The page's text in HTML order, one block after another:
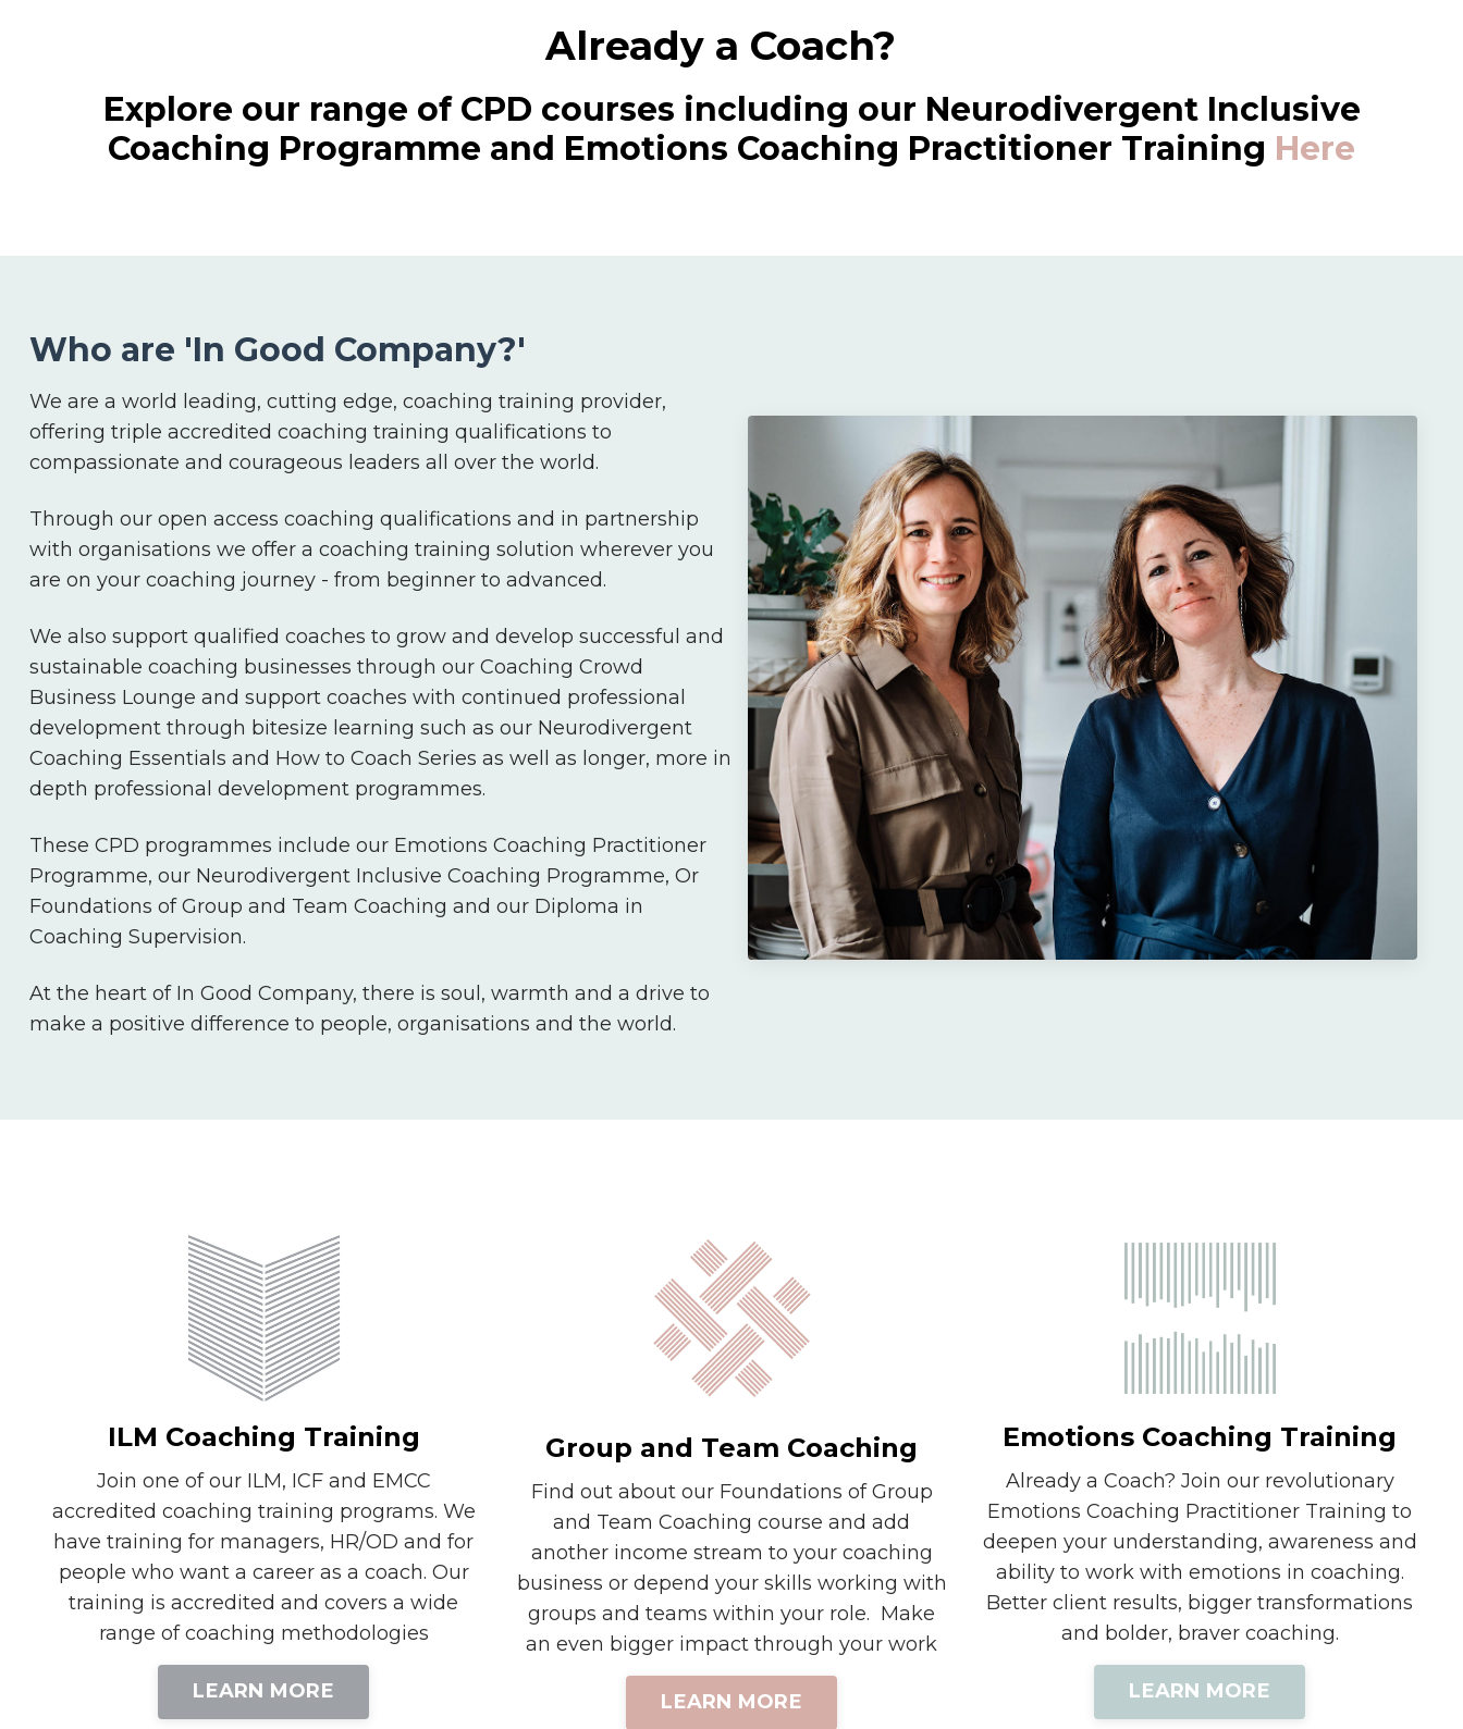
Already a Coach?
Explore our range of CPD courses including our Neurodivergent Inclusive
Coaching Programme and Emotions Coaching Practitioner Training Here
Who are 'In Good Company?'
We are a world leading, cutting edge, coaching training provider,
offering triple accredited coaching training qualifications to
compassionate and courageous leaders all over the world.
Through our open access coaching qualifications and in partnership
with organisations we offer a coaching training solution wherever you
are on your coaching journey - from beginner to advanced.
We also support qualified coaches to grow and develop successful and
sustainable coaching businesses through our Coaching Crowd
Business Lounge and support coaches with continued professional
development through bitesize learning such as our Neurodivergent
Coaching Essentials and How to Coach Series as well as longer, more in
depth professional development programmes.
These CPD programmes include our Emotions Coaching Practitioner
Programme, our Neurodivergent Inclusive Coaching Programme, Or
Foundations of Group and Team Coaching and our Diploma in
Coaching Supervision.
At the heart of In Good Company, there is soul, warmth and a drive to
make a positive difference to people, organisations and the world.
ILM Coaching Training
Join one of our ILM, ICF and EMCC
accredited coaching training programs. We
have training for managers, HR/OD and for
people who want a career as a coach. Our
training is accredited and covers a wide
range of coaching methodologies
LEARN MORE
Group and Team Coaching
Find out about our Foundations of Group
and Team Coaching course and add
another income stream to your coaching
business or depend your skills working with
groups and teams within your role. Make
an even bigger impact through your work
LEARN MORE
Emotions Coaching Training
Already a Coach? Join our revolutionary
Emotions Coaching Practitioner Training to
deepen your understanding, awareness and
ability to work with emotions in coaching.
Better client results, bigger transformations
and bolder, braver coaching.
LEARN MORE